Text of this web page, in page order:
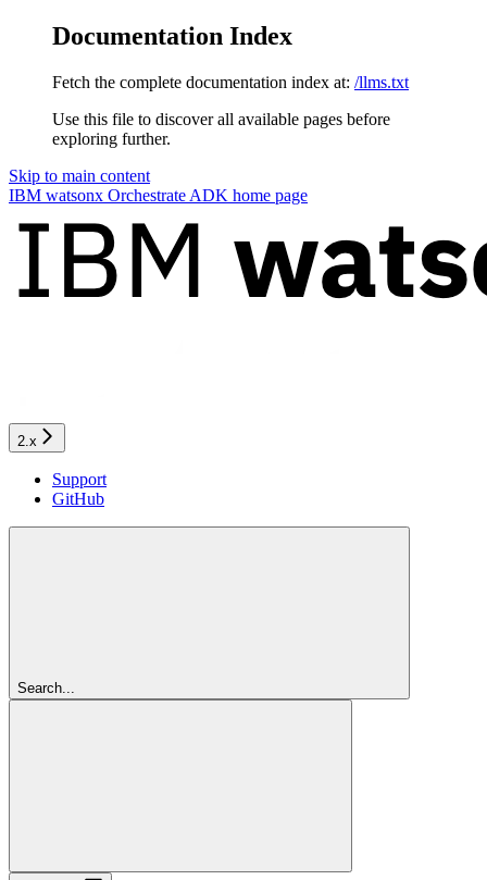
Documentation Index
Fetch the complete documentation index at: /llms.txt
Use this file to discover all available pages before
exploring further.
Skip to main content
IBM watsonx Orchestrate ADK home page
2.x
Support
GitHub
Search...